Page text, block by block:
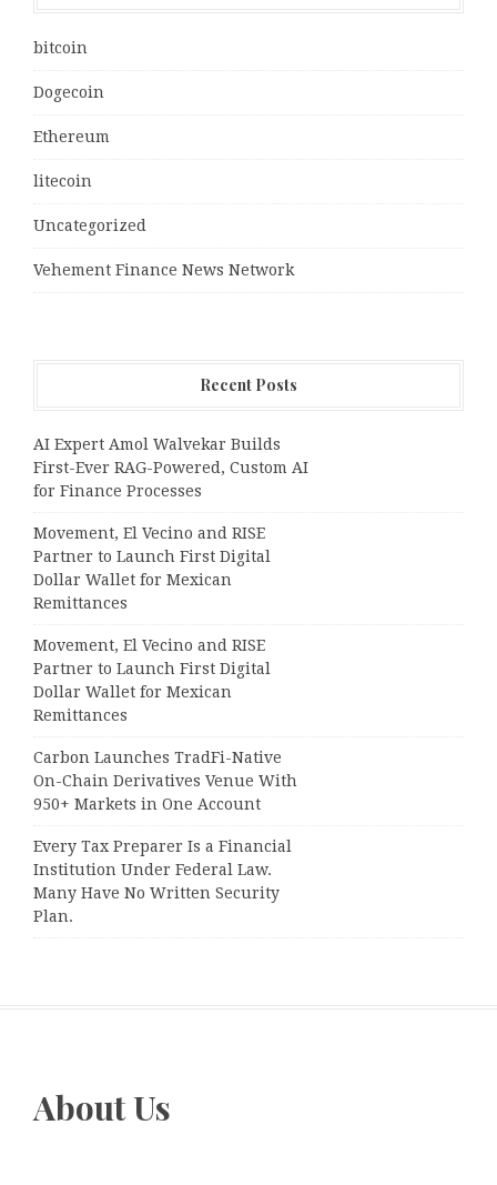
bitcoin
Dogecoin
Ethereum
litecoin
Uncategorized
Vehement Finance News Network
Recent Posts
AI Expert Amol Walvekar Builds
First-Ever RAG-Powered, Custom AI
for Finance Processes
Movement, El Vecino and RISE
Partner to Launch First Digital
Dollar Wallet for Mexican
Remittances
Movement, El Vecino and RISE
Partner to Launch First Digital
Dollar Wallet for Mexican
Remittances
Carbon Launches TradFi-Native
On-Chain Derivatives Venue With
950+ Markets in One Account
Every Tax Preparer Is a Financial
Institution Under Federal Law.
Many Have No Written Security
Plan.
About Us